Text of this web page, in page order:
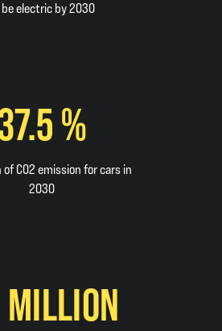
electric by 2030
%
CO2 emission for cars in
2030